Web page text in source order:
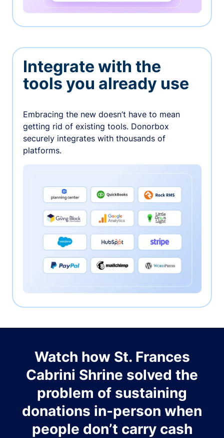
Integrate with the
tools you already use
Embracing the new doesn’t have to mean
getting rid of existing tools. Donorbox
securely integrates with thousands of
platforms.
Watch how St. Frances
Cabrini Shrine solved the
problem of sustaining
donations in-person when
people don’t carry cash